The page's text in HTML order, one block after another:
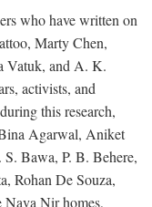
who have written on
Marty Chen,
Vatuk, and A. K.
activists, and
this research,
Agarwal, Aniket
Bawa, P. B. Behere,
Rohan De Souza,
Nava Nir homes,